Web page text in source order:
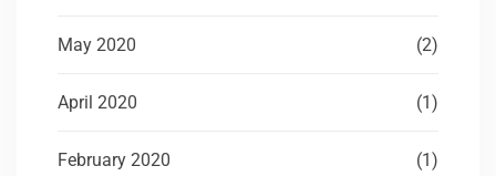
May 2020 (2)
April 2020 (1)
February 2020 (1)